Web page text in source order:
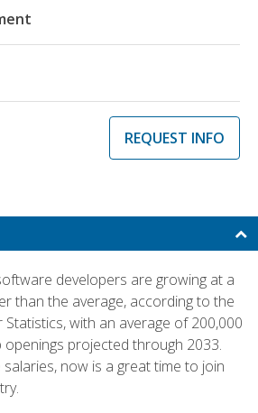
REQUEST INFO
developers are growing at a
than the average, according to the
with an average of 200,000
projected through 2033.
now is a great time to join